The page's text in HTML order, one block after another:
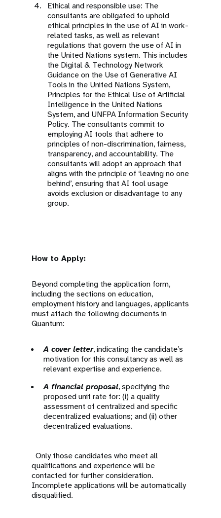
Ethical and responsible use: The
consultants are obligated to uphold
ethical principles in the use of AI in work-
related tasks, as well as relevant
regulations that govern the use of AI in
the United Nations system. This includes
the Digital & Technology Network
Guidance on the Use of Generative AI
Tools in the United Nations System,
Principles for the Ethical Use of Artificial
Intelligence in the United Nations
System, and UNFPA Information Security
Policy. The consultants commit to
employing AI tools that adhere to
principles of non-discrimination, fairness,
transparency, and accountability. The
consultants will adopt an approach that
aligns with the principle of ‘leaving no one
behind’, ensuring that AI tool usage
avoids exclusion or disadvantage to any
group.
How to Apply:
Beyond completing the application form,
including the sections on education,
employment history and languages, applicants
must attach the following documents in
Quantum:
A cover letter, indicating the candidate’s
motivation for this consultancy as well as
relevant expertise and experience.
A financial proposal, specifying the
proposed unit rate for: (i) a quality
assessment of centralized and specific
decentralized evaluations; and (ii) other
decentralized evaluations.
Only those candidates who meet all
qualifications and experience will be
contacted for further consideration.
Incomplete applications will be automatically
disqualified.